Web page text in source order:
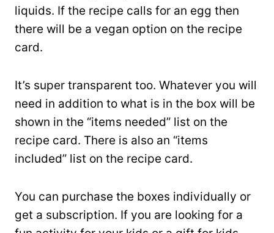
liquids. If the recipe calls for an egg then
there will be a vegan option on the recipe
card.
It’s super transparent too. Whatever you will
need in addition to what is in the box will be
shown in the “items needed” list on the
recipe card. There is also an “items
included” list on the recipe card.
You can purchase the boxes individually or
get a subscription. If you are looking for a